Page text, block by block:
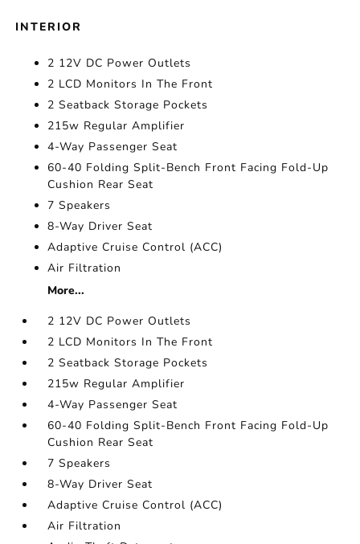
INTERIOR
2 12V DC Power Outlets
2 LCD Monitors In The Front
2 Seatback Storage Pockets
215w Regular Amplifier
4-Way Passenger Seat
60-40 Folding Split-Bench Front Facing Fold-Up
Cushion Rear Seat
7 Speakers
8-Way Driver Seat
Adaptive Cruise Control (ACC)
Air Filtration
More...
2 12V DC Power Outlets
2 LCD Monitors In The Front
2 Seatback Storage Pockets
215w Regular Amplifier
4-Way Passenger Seat
60-40 Folding Split-Bench Front Facing Fold-Up
Cushion Rear Seat
7 Speakers
8-Way Driver Seat
Adaptive Cruise Control (ACC)
Air Filtration